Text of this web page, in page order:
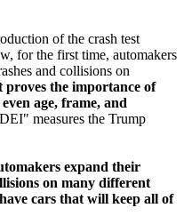
of the crash test
for the first time, automakers
and collisions on
proves the importance of
age, frame, and
measures the Trump
expand their
on many different
cars that will keep all of